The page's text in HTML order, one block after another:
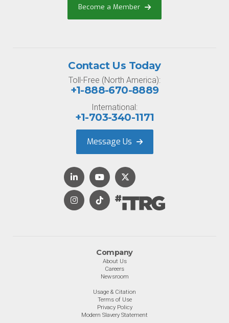
Become a Member
Company
About Us
Careers
Newsroom
Usage & Citation
Terms of Use
Privacy Policy
Modern Slavery Statement
Contact Us Today
Toll-Free (North America):
+1-888-670-8889
International:
+1-703-340-1171
Message Us